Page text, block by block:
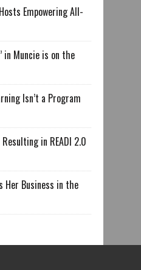
Empowering All-
in Muncie is on the
Isn’t a Program
in READI 2.0
Her Business in the